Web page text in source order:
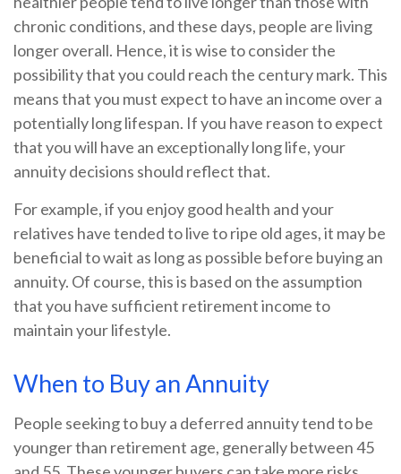
chronic conditions, and these days, people are living
longer overall. Hence, it is wise to consider the
possibility that you could reach the century mark. This
means that you must expect to have an income over a
potentially long lifespan. If you have reason to expect
that you will have an exceptionally long life, your
annuity decisions should reflect that.
For example, if you enjoy good health and your
relatives have tended to live to ripe old ages, it may be
beneficial to wait as long as possible before buying an
annuity. Of course, this is based on the assumption
that you have sufficient retirement income to
maintain your lifestyle.
When to Buy an Annuity
People seeking to buy a deferred annuity tend to be
younger than retirement age, generally between 45